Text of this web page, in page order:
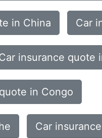
in China Car
insurance quote
in Congo
Car